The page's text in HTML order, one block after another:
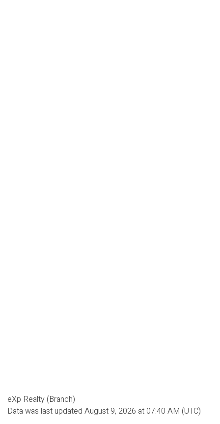
eXp Realty (Branch)
Data was last updated August 9, 2026 at 07:40 AM (UTC)